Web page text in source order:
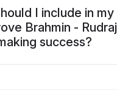
I include in
Brahmin - Rudraj
success?